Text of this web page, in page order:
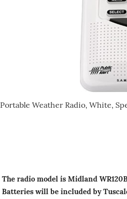
Portable Weather Radio, White,
The radio model is Midland
Batteries will be included by